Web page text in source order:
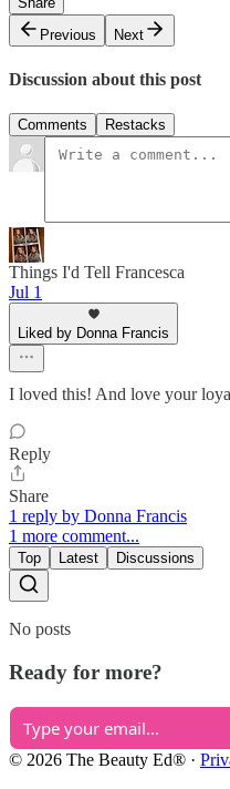
Previous
Next
Discussion about this post
Comments Restacks
Things I'd Tell Francesca
Jul 1
Liked by Donna Francis
I loved this! And love your
Reply
Share
1 reply by Donna Francis
1 more comment...
Top Latest Discussions
No posts
Ready for more?
© 2026 The Beauty Ed® ·